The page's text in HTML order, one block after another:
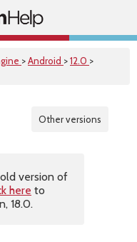
>Android >12.0 >
Other versions
version of
here to
18.0.